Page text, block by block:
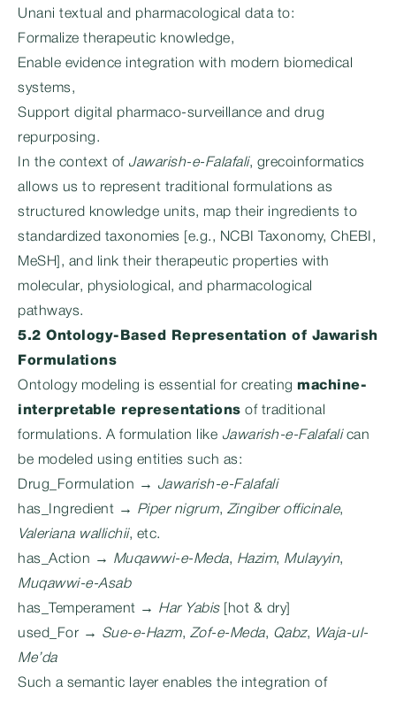
Unani textual and pharmacological data to:
Formalize therapeutic knowledge,
Enable evidence integration with modern biomedical
systems,
Support digital pharmaco-surveillance and drug
repurposing.
In the context of Jawarish-e-Falafali, grecoinformatics
allows us to represent traditional formulations as
structured knowledge units, map their ingredients to
standardized taxonomies [e.g., NCBI Taxonomy, ChEBI,
MeSH], and link their therapeutic properties with
molecular, physiological, and pharmacological
pathways.
5.2 Ontology-Based Representation of Jawarish
Formulations
Ontology modeling is essential for creating machine-
interpretable representations of traditional
formulations. A formulation like Jawarish-e-Falafalican
be modeled using entities such as:
Drug_Formulation →
Jawarish-e-Falafali
has_Ingredient →
Piper nigrum, Zingiber officinale,
Valeriana wallichii, etc.
has_Action →
Muqawwi-e-Meda, Hazim, Mulayyin,
Muqawwi-e-Asab
has_Temperament → Har Yabis[hot & dry]
used_For →
Sue-e-Hazm, Zof-e-Meda, Qabz,
Waja-ul-
Me’da
Such a semantic layer enables the integration of